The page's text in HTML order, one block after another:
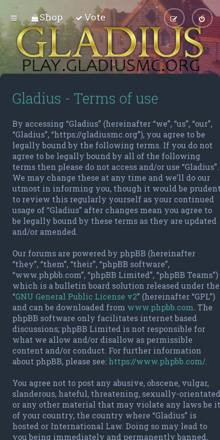
Shop Vote
Gladius - Terms of use
By accessing “Gladius” (hereinafter “we”, “us”, “our”,
“Gladius”, “https://gladiusmc.org”), you agree to be
legally bound by the following terms. If you do not
agree to be legally bound by all of the following
terms then please do not access and/or use “Gladius”.
We may change these at any time and we’ll do our
utmost in informing you, though it would be
to review this regularly yourself as your continued
usage of “Gladius” after changes mean you agree to
be legally bound by these terms as they are updated
and/or amended.
Our forums are powered by phpBB (hereinafter
“they”, “them”, “their”, “phpBB software”,
“www.phpbb.com”, “phpBB Limited”, “phpBB Teams”)
which is a bulletin board solution released under the
“GNU General Public License v2” (hereinafter “GPL”)
and can be downloaded from www.phpbb.com. The
phpBB software only facilitates internet based
discussions; phpBB Limited is not responsible for
what we allow and/or disallow as permissible
content and/or conduct. For further information
about phpBB, please see: https://www.phpbb.com/.
You agree not to post any abusive, obscene, vulgar,
slanderous, hateful, threatening, sexually-orientated
or any other material that may violate any laws be it
of your country, the country where “Gladius” is
hosted or International Law. Doing so may lead to
you being immediately and permanently banned,